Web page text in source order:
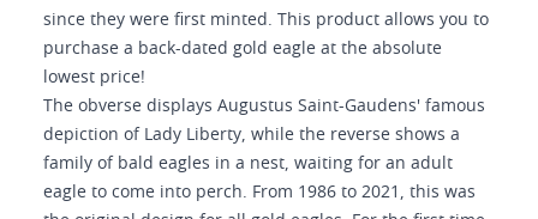
since they were first minted. This product allows you to
purchase a back-dated gold eagle at the absolute
lowest price!
The obverse displays Augustus Saint-Gaudens' famous
depiction of Lady Liberty, while the reverse shows a
family of bald eagles in a nest, waiting for an adult
eagle to come into perch. From 1986 to 2021, this was